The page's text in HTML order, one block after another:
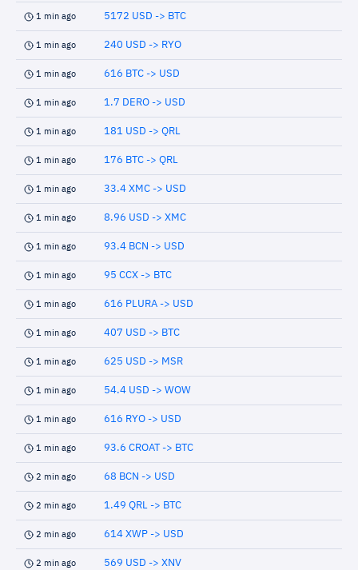
1 min ago 5172 USD -> BTC
1 min ago 240 USD -> RYO
1 min ago 616 BTC -> USD
1 min ago 1.7 DERO -> USD
1 min ago 181 USD -> QRL
1 min ago 176 BTC -> QRL
1 min ago 33.4 XMC -> USD
1 min ago 8.96 USD -> XMC
1 min ago 93.4 BCN -> USD
1 min ago 95 CCX -> BTC
1 min ago 616 PLURA -> USD
1 min ago 407 USD -> BTC
1 min ago 625 USD -> MSR
1 min ago 54.4 USD -> WOW
1 min ago 616 RYO -> USD
1 min ago 93.6 CROAT -> BTC
2 min ago 68 BCN -> USD
2 min ago 1.49 QRL -> BTC
2 min ago 614 XWP -> USD
2 min ago 569 USD -> XNV